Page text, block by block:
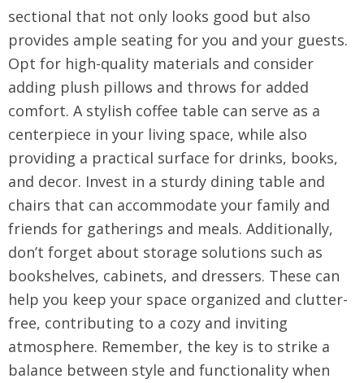
sectional that not only looks good but also
provides ample seating for you and your guests.
Opt for high-quality materials and consider
adding plush pillows and throws for added
comfort. A stylish coffee table can serve as a
centerpiece in your living space, while also
providing a practical surface for drinks, books,
and decor. Invest in a sturdy dining table and
chairs that can accommodate your family and
friends for gatherings and meals. Additionally,
don’t forget about storage solutions such as
bookshelves, cabinets, and dressers. These can
help you keep your space organized and clutter-
free, contributing to a cozy and inviting
atmosphere. Remember, the key is to strike a
balance between style and functionality when